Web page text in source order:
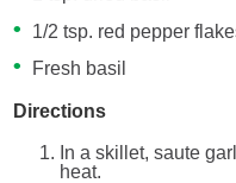
1/2 tsp. red pepper
Fresh basil
Directions
In a skillet, saute
heat.